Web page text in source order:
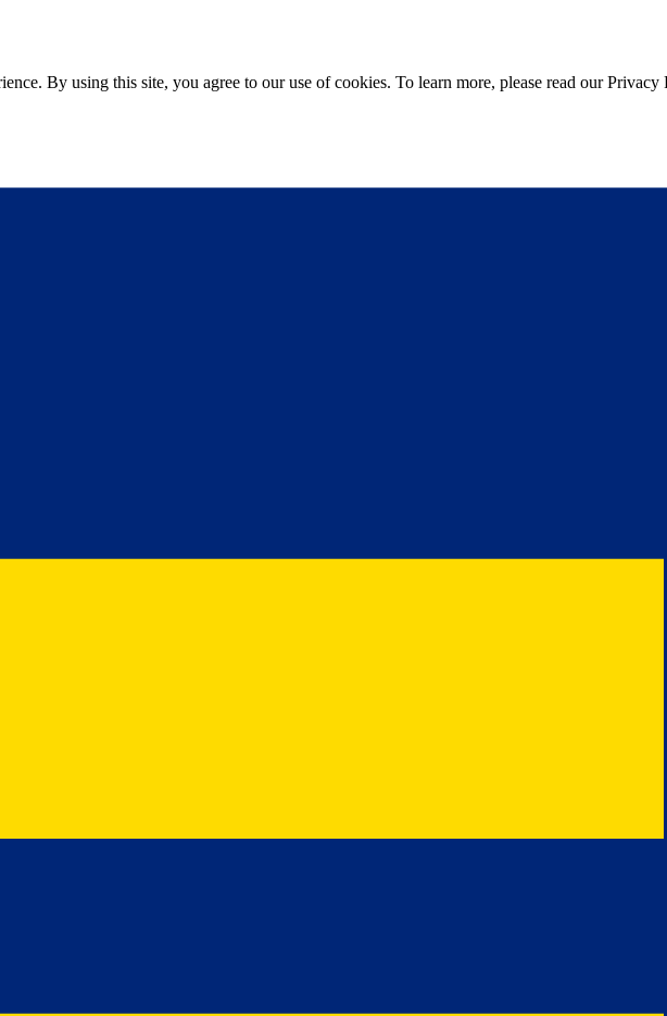
By using this site, you agree to our use of cookies. To learn more, please read our Privacy